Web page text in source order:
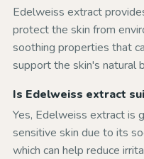
Edelweiss extract
protect the skin from
soothing properties that
support the skin's natural
Is Edelweiss extract
Yes, Edelweiss extract is
sensitive skin due to its
which can help reduce